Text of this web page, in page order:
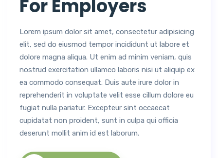
For Employers
Lorem ipsum dolor sit amet, consectetur adipisicing
elit, sed do eiusmod tempor incididunt ut labore et
dolore magna aliqua. Ut enim ad minim veniam, quis
nostrud exercitation ullamco laboris nisi ut aliquip ex
ea commodo consequat. Duis aute irure dolor in
reprehenderit in voluptate velit esse cillum dolore eu
fugiat nulla pariatur. Excepteur sint occaecat
cupidatat non proident, sunt in culpa qui officia
deserunt mollit anim id est laborum.